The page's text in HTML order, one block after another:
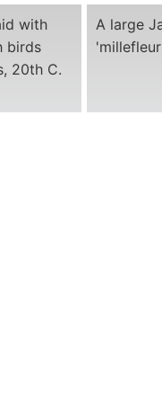
with
birds
20th C.
A large